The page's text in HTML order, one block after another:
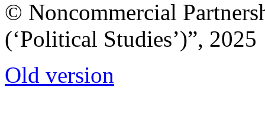
© Noncommercial
(‘Political Studies’)”, 2025
Old version